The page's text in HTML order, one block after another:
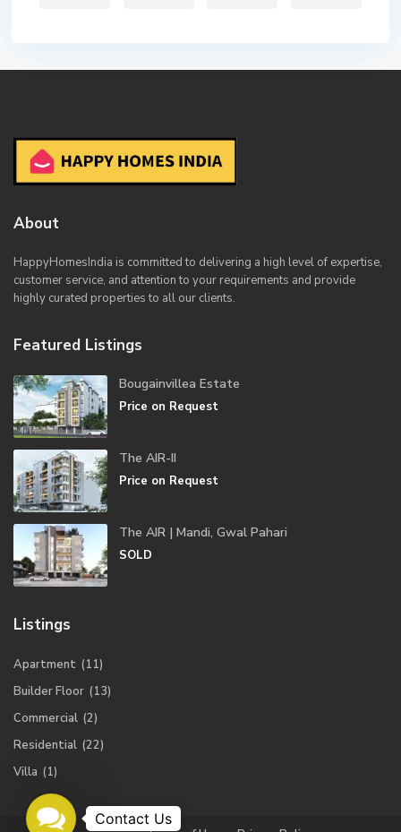
About
HappyHomesIndia is committed to delivering a high level of expertise,
customer service, and attention to your requirements and provide
highly curated properties to all our clients.
Featured Listings
Bougainvillea Estate
Price on Request
The AIR-II
Price on Request
The AIR | Mandi, Gwal Pahari
SOLD
Listings
Apartment (11)
Builder Floor (13)
Commercial (2)
Residential (22)
Villa (1)
Contact
Us